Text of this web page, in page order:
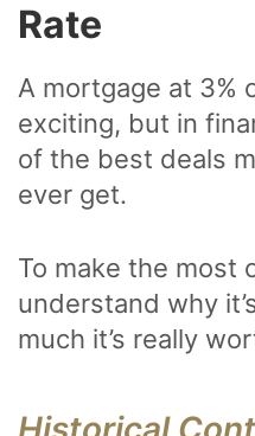
Rate
A mortgage at 3%
exciting, but in
of the best deals
ever get.
To make the most
understand why
much it’s really